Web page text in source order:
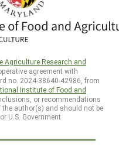
Agriculture Research and
agreement with
no. 2024-38640-42986, from
Institute of Food and
or recommendations
author(s) and should not be
U.S. Government